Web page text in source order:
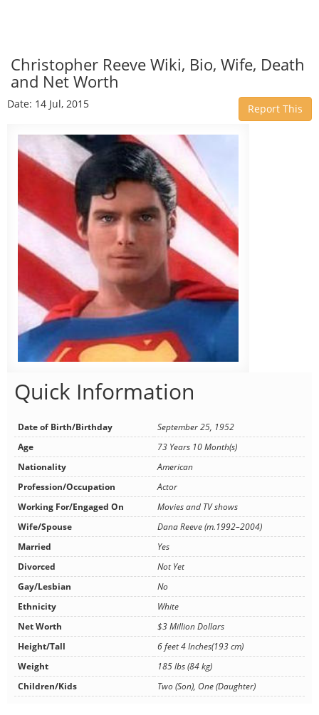
Christopher Reeve Wiki, Bio, Wife, Death
and Net Worth
Date: 14 Jul, 2015 Report This
Quick Information
Date of Birth/Birthday
September 25, 1952
Age
73 Years 10 Month(s)
Nationality
American
Profession/Occupation
Actor
Working For/Engaged On
Movies and TV shows
Wife/Spouse
Dana Reeve (m.1992–2004)
Married
Yes
Divorced
Not Yet
Gay/Lesbian
No
Ethnicity
White
Net Worth
$3 Million Dollars
Height/Tall
6 feet 4 Inches(193 cm)
Weight
185 lbs (84 kg)
Children/Kids
Two (Son), One (Daughter)